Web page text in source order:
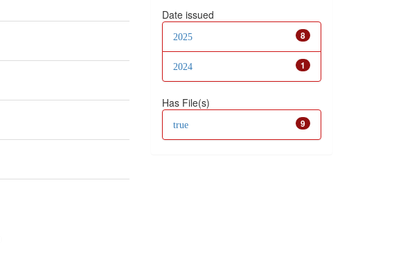
Date issued
8
2025
1
2024
Has File(s)
9
true